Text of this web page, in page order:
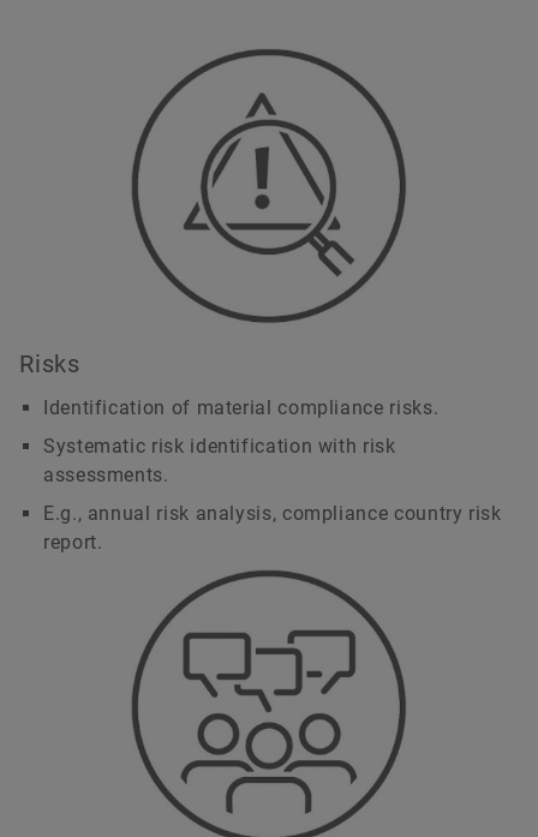
Risks
Identification of material compliance risks.
Systematic risk identification with risk
assessments.
E.g., annual risk analysis, compliance country risk
report.